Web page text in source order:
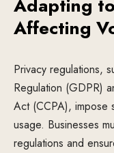
Adapting
Affecting
Privacy regulations,
Regulation (GDPR)
Act (CCPA), impose
usage. Businesses
regulations and